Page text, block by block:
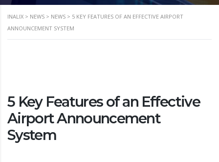
INALIX > NEWS > NEWS > 5 KEY FEATURES OF AN EFFECTIVE AIRPORT
ANNOUNCEMENT SYSTEM
5 Key Features of an Effective
Airport Announcement
System